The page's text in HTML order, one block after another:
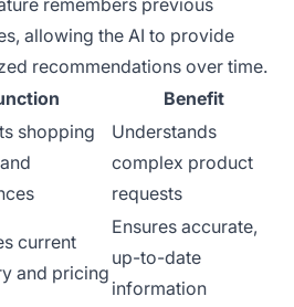
remembers previous
allowing the AI to provide
recommendations over time.
Benefit
shopping
Understands
complex product
requests
current
and pricing
Ensures accurate,
up-to-date
information